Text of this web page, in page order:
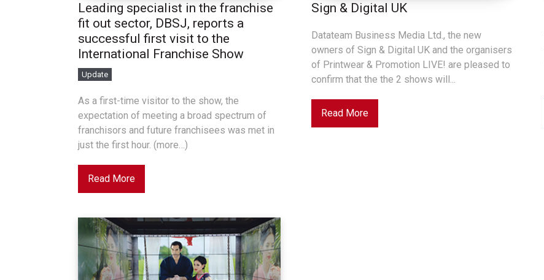
Leading specialist in the franchise
fit out sector, DBSJ, reports a
successful first visit to the
International Franchise Show
Update
As a first-time visitor to the show, the
expectation of meeting a broad spectrum of
franchisors and future franchisees was met in
just the first hour. (more…)
Read More
Sign & Digital UK
Datateam Business Media Ltd., the new
owners of Sign & Digital UK and the organisers
of Printwear & Promotion LIVE! are pleased to
confirm that the the 2 shows will...
Read More